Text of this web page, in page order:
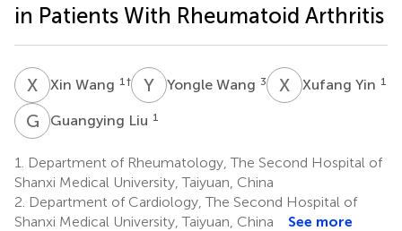
in Patients With Rheumatoid Arthritis
X WXin Wang 1 † Y WYongle Wang 3 X YXufang Yin 1
G LGuangying Liu 1
1.
Department of Rheumatology, The Second Hospital of
Shanxi Medical University, Taiyuan, China
2. Department of Cardiology, The Second Hospital of
Shanxi Medical University, Taiyuan, China
See more